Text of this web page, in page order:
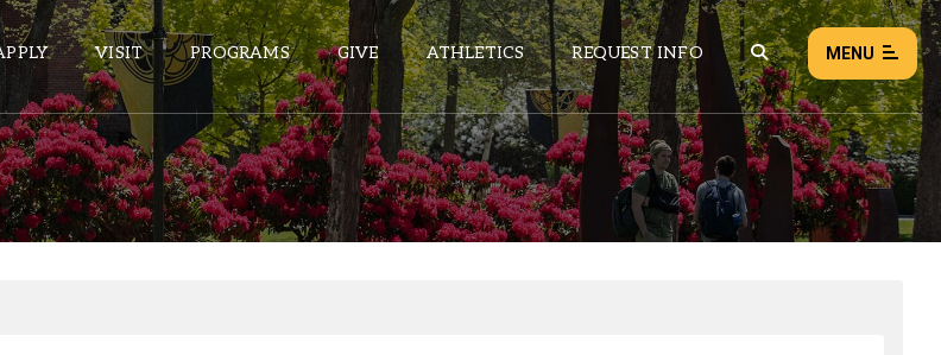
VISIT PROGRAMS GIVE ATHLETICS REQUEST INFO MENU
APPS NEWS EVENTS